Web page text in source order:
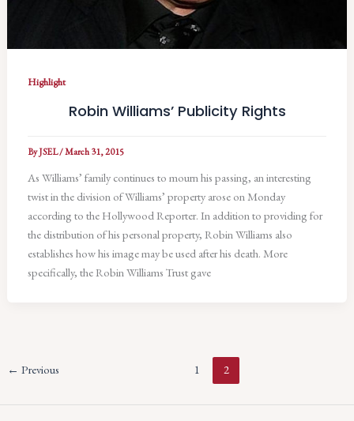
Highlight
Robin Williams’ Publicity Rights
ByJSEL/March 31, 2015
As Williams’ family continues to mourn his passing, an interesting
twist in the division of Williams’ property arose on Monday
according to the Hollywood Reporter. In addition to providing for
the distribution of his personal property, Robin Williams also
establishes how his image may be used after his death. More
specifically, the Robin Williams Trust gave
← Previous 1 2